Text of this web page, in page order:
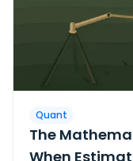
Quant
The
When